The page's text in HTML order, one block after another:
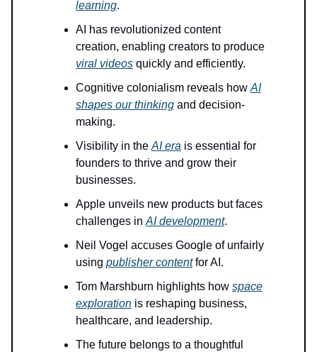
learning.
AI has revolutionized content
creation, enabling creators to produce
viral videos quickly and efficiently.
Cognitive colonialism reveals howAI
shapes our thinking and decision-
making.
Visibility in theAI era is essential for
founders to thrive and grow their
businesses.
Apple unveils new products but faces
challenges inAI development.
Neil Vogel accuses Google of unfairly
using publisher contentfor AI.
Tom Marshburn highlights how space
exploration is reshaping business,
healthcare, and leadership.
The future belongs to a thoughtful